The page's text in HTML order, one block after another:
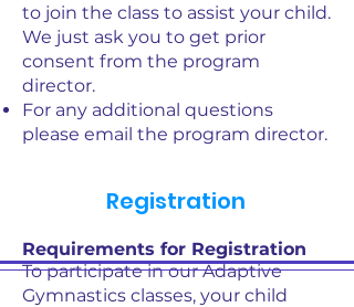
to join the class to assist your child.
We just ask you to get prior
consent from the program
director.
For any additional questions
please email the program director.
Registration
Requirements for Registration
To participate in our Adaptive
Gymnastics classes, your child